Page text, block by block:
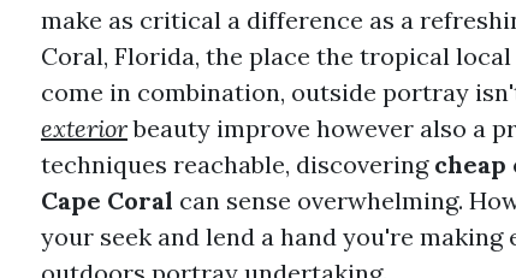
make as critical a difference as a
Coral, Florida, the place the tropical
come in combination, outside portray
exteriorbeauty improve however also a
techniques reachable, discovering
Cape Coral can sense overwhelming.
your seek and lend a hand you're